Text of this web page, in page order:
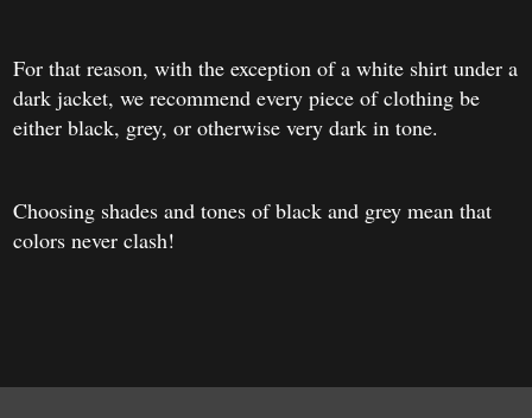
For that reason, with the exception of a white shirt under a
dark jacket, we recommend every piece of clothing be
either black, grey, or otherwise very dark in tone.
Choosing shades and tones of black and grey mean that
colors never clash!